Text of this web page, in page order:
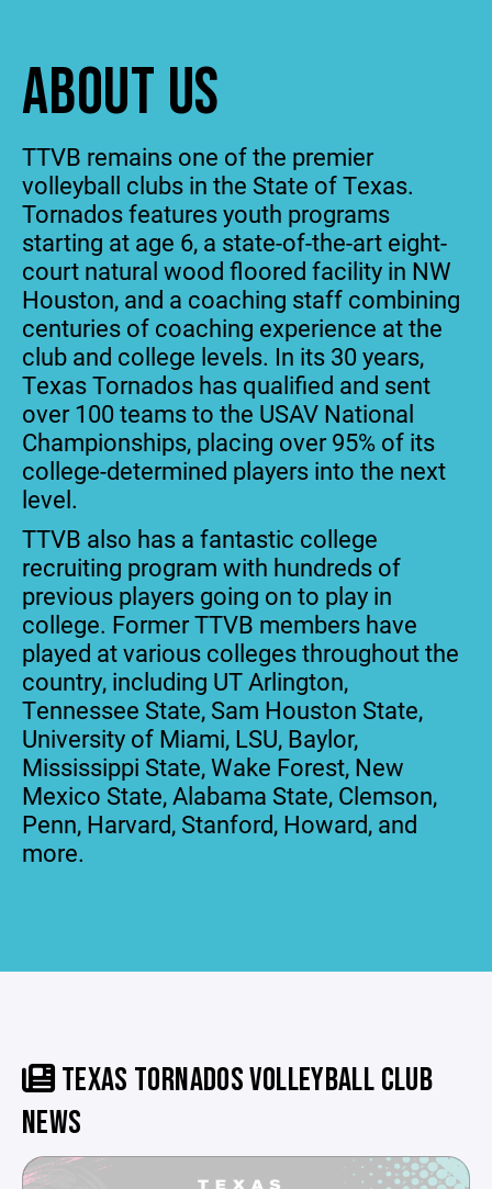
ABOUT US
TTVB remains one of the premier
volleyball clubs in the State of Texas.
Tornados features youth programs
starting at age 6, a state-of-the-art eight-
court natural wood floored facility in NW
Houston, and a coaching staff combining
centuries of coaching experience at the
club and college levels. In its 30 years,
Texas Tornados has qualified and sent
over 100 teams to the USAV National
Championships, placing over 95% of its
college-determined players into the next
level.
TTVB also has a fantastic college
recruiting program with hundreds of
previous players going on to play in
college. Former TTVB members have
played at various colleges throughout the
country, including UT Arlington,
Tennessee State, Sam Houston State,
University of Miami, LSU, Baylor,
Mississippi State, Wake Forest, New
Mexico State, Alabama State, Clemson,
Penn, Harvard, Stanford, Howard, and
more.
TEXAS TORNADOS VOLLEYBALL CLUB
NEWS